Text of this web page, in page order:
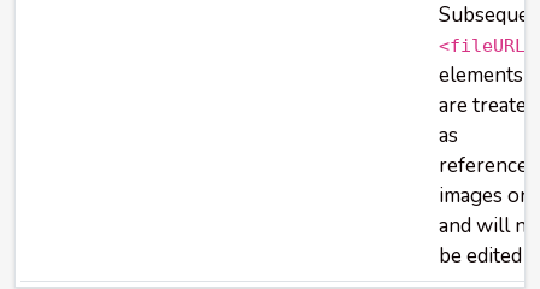
<fileURL>
elements
are treated
as
reference
images
and will
be edited